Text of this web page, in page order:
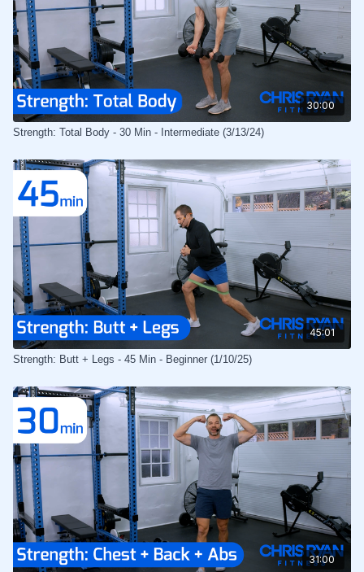
30:00
Strength: Total Body - 30 Min - Intermediate (3/13/24)
45:01
Strength: Butt + Legs - 45 Min - Beginner (1/10/25)
31:00